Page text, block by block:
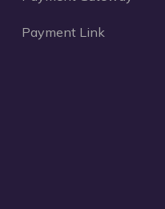
Payment Link